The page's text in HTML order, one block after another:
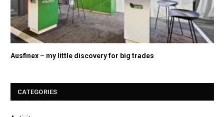
Ausfinex – my little discovery for big trades
CATEGORIES